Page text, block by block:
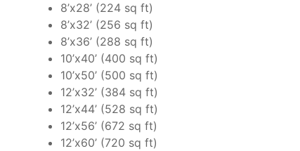
8’x28’ (224 sq ft)
8’x32’ (256 sq ft)
8’x36’ (288 sq ft)
10’x40’ (400 sq ft)
10’x50’ (500 sq ft)
12’x32’ (384 sq ft)
12’x44’ (528 sq ft)
12’x56’ (672 sq ft)
12’x60’ (720 sq ft)